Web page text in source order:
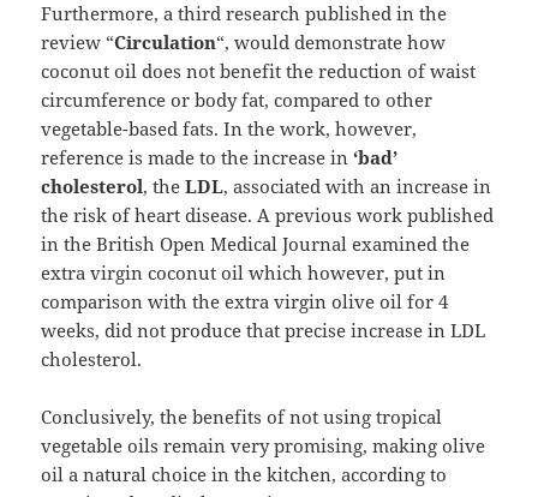
Furthermore, a third research published in the
review “Circulation“, would demonstrate how
coconut oil does not benefit the reduction of waist
circumference or body fat, compared to other
vegetable-based fats. In the work, however,
reference is made to the increase in‘bad’
cholesterol, the LDL, associated with an increase in
the risk of heart disease. A previous work published
in the British Open Medical Journal examined the
extra virgin coconut oil which however, put in
comparison with the extra virgin olive oil for 4
weeks, did not produce that precise increase in LDL
cholesterol.
Conclusively, the benefits of not using tropical
vegetable oils remain very promising, making olive
oil a natural choice in the kitchen, according to